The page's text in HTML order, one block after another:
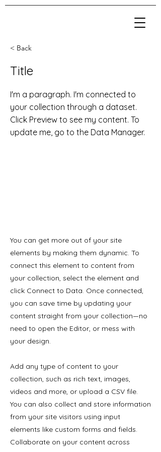
< Back
Title
I'm a paragraph. I'm connected to
your collection through a dataset.
Click Preview to see my content. To
update me, go to the Data Manager.
You can get more out of your site
elements by making them dynamic. To
connect this element to content from
your collection, select the element and
click Connect to Data. Once connected,
you can save time by updating your
content straight from your collection—no
need to open the Editor, or mess with
your design.
Add any type of content to your
collection, such as rich text, images,
videos and more, or upload a CSV file.
You can also collect and store information
from your site visitors using input
elements like custom forms and fields.
Collaborate on your content across